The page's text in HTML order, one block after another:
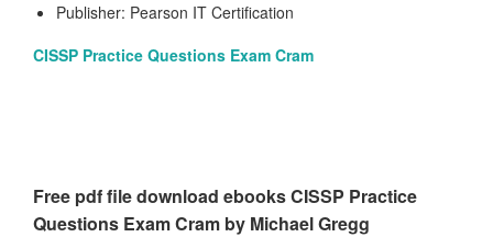
Publisher: Pearson IT Certification
CISSP Practice Questions Exam Cram
Free pdf file download ebooks CISSP Practice
Questions Exam Cram by Michael Gregg